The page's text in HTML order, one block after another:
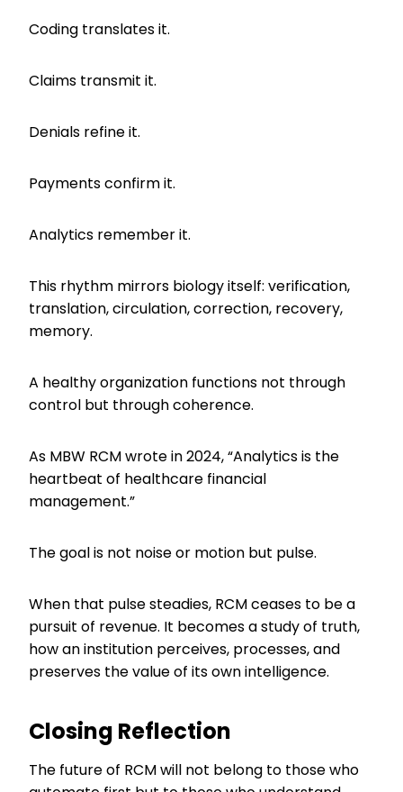
Coding translates it.
Claims transmit it.
Denials refine it.
Payments confirm it.
Analytics remember it.
This rhythm mirrors biology itself: verification,
translation, circulation, correction, recovery,
memory.
A healthy organization functions not through
control but through coherence.
As MBW RCM wrote in 2024, “Analytics is the
heartbeat of healthcare financial
management.”
The goal is not noise or motion but pulse.
When that pulse steadies, RCM ceases to be a
pursuit of revenue. It becomes a study of truth,
how an institution perceives, processes, and
preserves the value of its own intelligence.
Closing Reflection
The future of RCM will not belong to those who